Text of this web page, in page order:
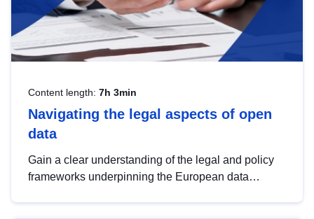
Content length: 7h 3min
Navigating the legal aspects of open
data
Gain a clear understanding of the legal and policy
frameworks underpinning the European data